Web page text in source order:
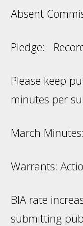
Absent
Pledge:
Please keep
minutes per
March
Warrants:
BIA rate
submitting